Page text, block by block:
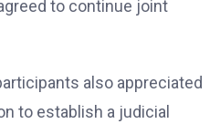
to continue joint
also appreciated
to establish a judicial